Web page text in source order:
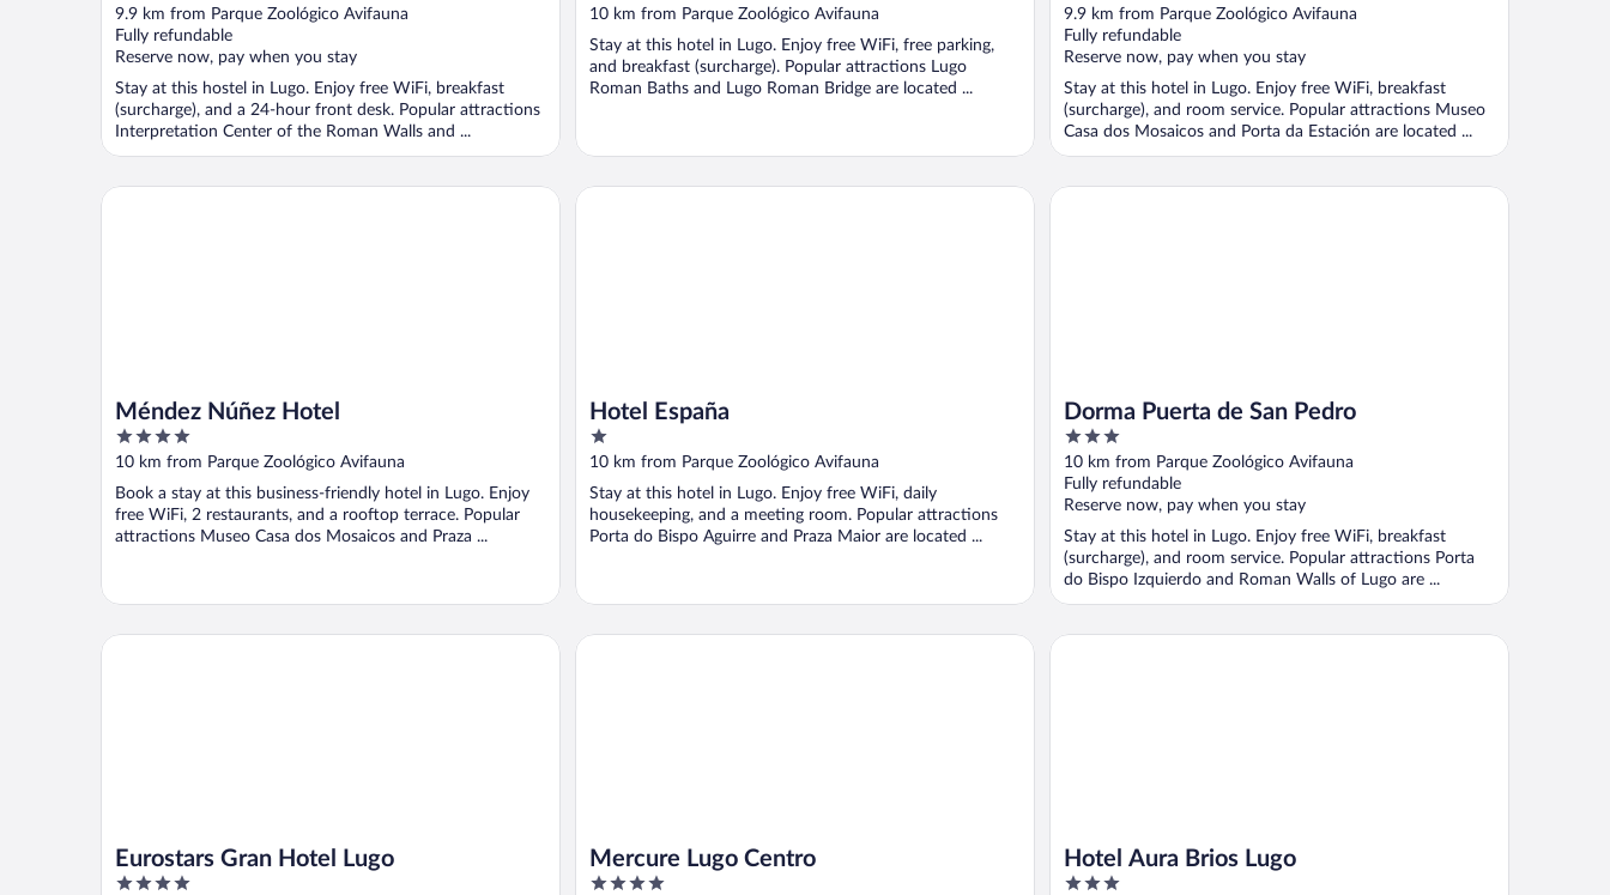
out
of
5
9.9 km from Parque Zoológico Avifauna
Fully refundable
Reserve now, pay when you stay
Stay at this hostel in Lugo. Enjoy free WiFi, breakfast
(surcharge), and a 24-hour front desk. Popular attractions
Interpretation Center of the Roman Walls and ...
out
5
10 km from Parque Zoológico Avifauna
Stay at this hotel in Lugo. Enjoy free WiFi, free parking,
and breakfast (surcharge). Popular attractions Lugo
Roman Baths and Lugo Roman Bridge are located ...
out
of
5
9.9 km from Parque Zoológico Avifauna
Fully refundable
Reserve now, pay when you stay
Stay at this hotel in Lugo. Enjoy free WiFi, breakfast
(surcharge), and room service. Popular attractions Museo
Casa dos Mosaicos and Porta da Estación are located ...
Méndez Núñez Hotel
4
out
5
10 km from Parque Zoológico Avifauna
Book a stay at this business-friendly hotel in Lugo. Enjoy
free WiFi, 2 restaurants, and a rooftop terrace. Popular
attractions Museo Casa dos Mosaicos and Praza ...
Méndez Núñez Hotel
Hotel España
1
out
5
10 km from Parque Zoológico Avifauna
Stay at this hotel in Lugo. Enjoy free WiFi, daily
housekeeping, and a meeting room. Popular attractions
Porta do Bispo Aguirre and Praza Maior are located ...
Hotel España
Dorma Puerta de San Pedro
3
out
of
5
10 km from Parque Zoológico Avifauna
Fully refundable
Reserve now, pay when you stay
Stay at this hotel in Lugo. Enjoy free WiFi, breakfast
(surcharge), and room service. Popular attractions Porta
do Bispo Izquierdo and Roman Walls of Lugo are ...
Dorma Puerta de San Pedro
Eurostars Gran Hotel Lugo
4
Eurostars Gran Hotel Lugo
Mercure Lugo Centro
4
Mercure Lugo Centro
Hotel Aura Brios Lugo
3
Hotel Aura Brios Lugo